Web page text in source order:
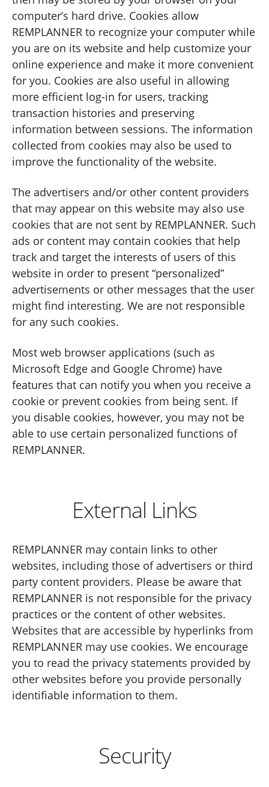
computer’s hard drive. Cookies allow
REMPLANNER to recognize your computer while
you are on its website and help customize your
online experience and make it more convenient
for you. Cookies are also useful in allowing
more efficient log-in for users, tracking
transaction histories and preserving
information between sessions. The information
collected from cookies may also be used to
improve the functionality of the website.
The advertisers and/or other content providers
that may appear on this website may also use
cookies that are not sent by REMPLANNER. Such
ads or content may contain cookies that help
track and target the interests of users of this
website in order to present “personalized”
advertisements or other messages that the user
might find interesting. We are not responsible
for any such cookies.
Most web browser applications (such as
Microsoft Edge and Google Chrome) have
features that can notify you when you receive a
cookie or prevent cookies from being sent. If
you disable cookies, however, you may not be
able to use certain personalized functions of
REMPLANNER.
External Links
REMPLANNER may contain links to other
websites, including those of advertisers or third
party content providers. Please be aware that
REMPLANNER is not responsible for the privacy
practices or the content of other websites.
Websites that are accessible by hyperlinks from
REMPLANNER may use cookies. We encourage
you to read the privacy statements provided by
other websites before you provide personally
identifiable information to them.
Security